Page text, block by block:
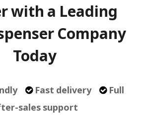
with a Leading
Company
Today
Fast delivery Full
sales support